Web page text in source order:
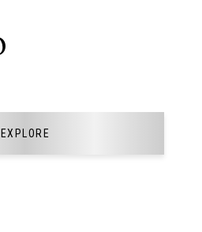
EXPLORE